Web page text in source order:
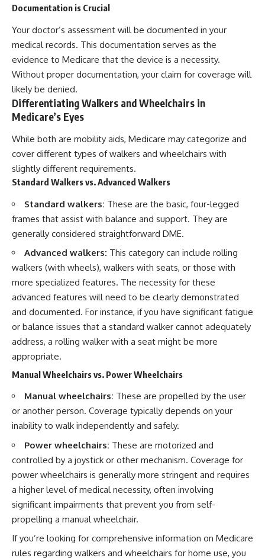
Documentation is Crucial
Your doctor’s assessment will be documented in your
medical records. This documentation serves as the
evidence to Medicare that the device is a necessity.
Without proper documentation, your claim for coverage will
likely be denied.
Differentiating Walkers and Wheelchairs in
Medicare’s Eyes
While both are mobility aids, Medicare may categorize and
cover different types of walkers and wheelchairs with
slightly different requirements.
Standard Walkers vs. Advanced Walkers
Standard walkers: These are the basic, four-legged
frames that assist with balance and support. They are
generally considered straightforward DME.
Advanced walkers: This category can include rolling
walkers (with wheels), walkers with seats, or those with
more specialized features. The necessity for these
advanced features will need to be clearly demonstrated
and documented. For instance, if you have significant fatigue
or balance issues that a standard walker cannot adequately
address, a rolling walker with a seat might be more
appropriate.
Manual Wheelchairs vs. Power Wheelchairs
Manual wheelchairs: These are propelled by the user
or another person. Coverage typically depends on your
inability to walk independently and safely.
Power wheelchairs: These are motorized and
controlled by a joystick or other mechanism. Coverage for
power wheelchairs is generally more stringent and requires
a higher level of medical necessity, often involving
significant impairments that prevent you from self-
propelling a manual wheelchair.
If you’re looking for comprehensive information on Medicare
rules regarding walkers and wheelchairs for home use, you